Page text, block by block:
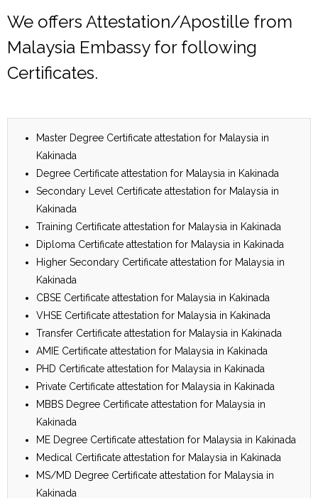
We offers Attestation/Apostille from
Malaysia Embassy for following
Certificates.
Master Degree Certificate attestation for Malaysia in
Kakinada
Degree Certificate attestation for Malaysia in Kakinada
Secondary Level Certificate attestation for Malaysia in
Kakinada
Training Certificate attestation for Malaysia in Kakinada
Diploma Certificate attestation for Malaysia in Kakinada
Higher Secondary Certificate attestation for Malaysia in
Kakinada
CBSE Certificate attestation for Malaysia in Kakinada
VHSE Certificate attestation for Malaysia in Kakinada
Transfer Certificate attestation for Malaysia in Kakinada
AMIE Certificate attestation for Malaysia in Kakinada
PHD Certificate attestation for Malaysia in Kakinada
Private Certificate attestation for Malaysia in Kakinada
MBBS Degree Certificate attestation for Malaysia in
Kakinada
ME Degree Certificate attestation for Malaysia in Kakinada
Medical Certificate attestation for Malaysia in Kakinada
MS/MD Degree Certificate attestation for Malaysia in
Kakinada